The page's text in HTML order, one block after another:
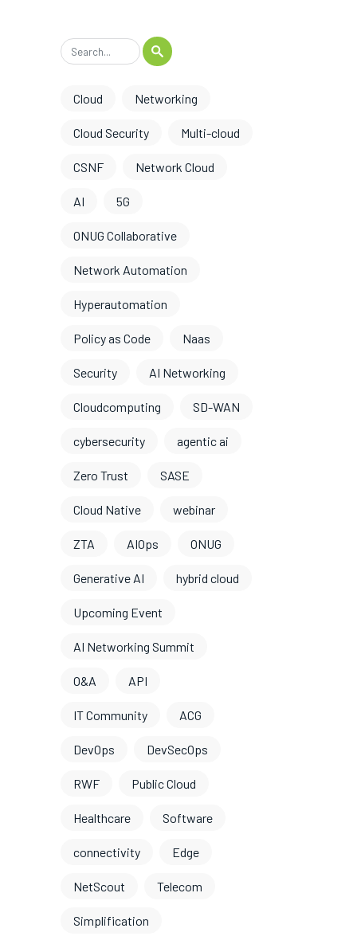
Cloud Networking
Cloud Security Multi-cloud
CSNF Network Cloud
AI 5G
ONUG Collaborative
Network Automation
Hyperautomation
Policy as Code Naas
Security AI Networking
Cloudcomputing SD-WAN
cybersecurity agentic ai
Zero Trust SASE
Cloud Native webinar
ZTA AIOps ONUG
Generative AI hybrid cloud
Upcoming Event
AI Networking Summit
O&A API
IT Community ACG
DevOps DevSecOps
RWF Public Cloud
Healthcare Software
connectivity Edge
NetScout Telecom
Simplification